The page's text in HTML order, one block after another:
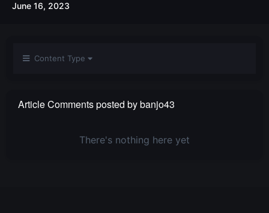
June 16, 2023
Content Type
Article Comments posted by banjo43
There's nothing here yet